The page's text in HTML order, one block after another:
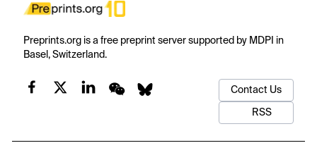
Preprints.org is a free preprint server supported by MDPI in
Basel, Switzerland.
Contact Us
RSS